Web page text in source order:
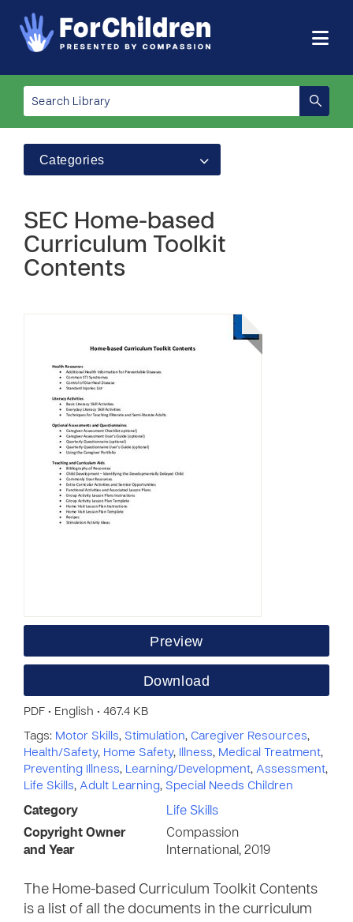
Categories
SEC Home-based
Curriculum Toolkit
Contents
Preview
Download
PDF • English • 467.4 KB
Tags: Motor Skills, Stimulation, Caregiver Resources,
Health/Safety, Home Safety, Illness, Medical Treatment,
Preventing Illness, Learning/Development, Assessment,
Life Skills, Adult Learning, Special Needs Children
Category
Life Skills
Copyright Owner
and Year
Compassion
International, 2019
The Home-based Curriculum Toolkit Contents
is a list of all the documents in the curriculum